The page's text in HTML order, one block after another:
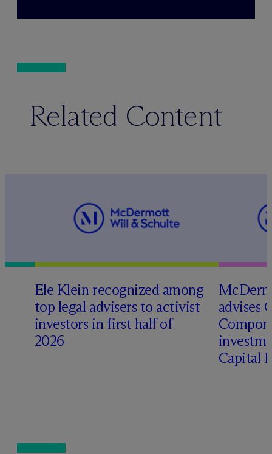
Related Content
Ele Klein recognized among
top legal advisers to activist
investors in first half of
2026
Mc
advises
Capital